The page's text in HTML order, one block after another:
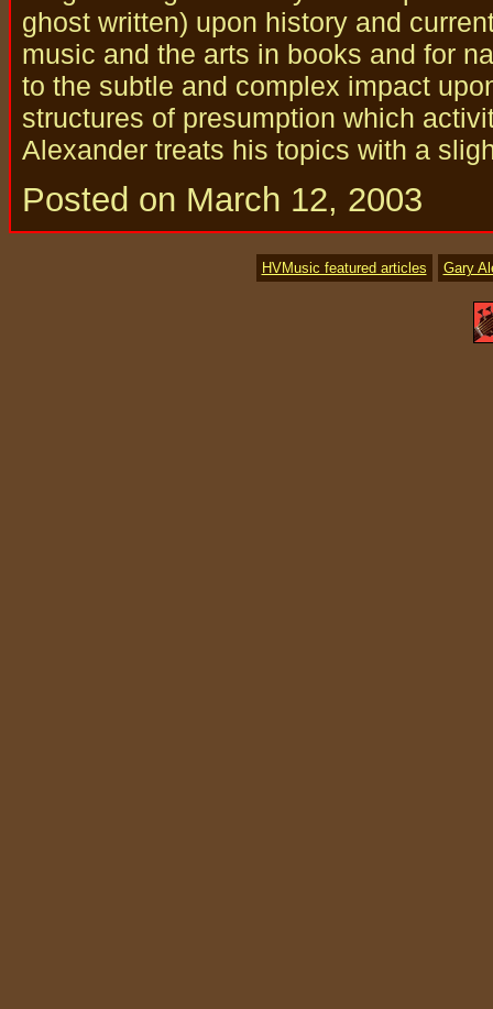
ghost written) upon history and
music and the arts in books and for
to the subtle and complex impact
structures of presumption which
Alexander treats his topics with a
Posted on March 12, 2003
HVMusic featured articles Gary